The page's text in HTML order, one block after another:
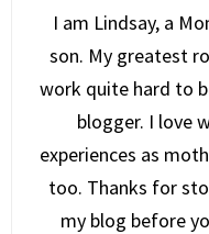
I am Lindsay, a
son. My greatest
work quite hard to
blogger. I love
experiences as
too. Thanks for
my blog before